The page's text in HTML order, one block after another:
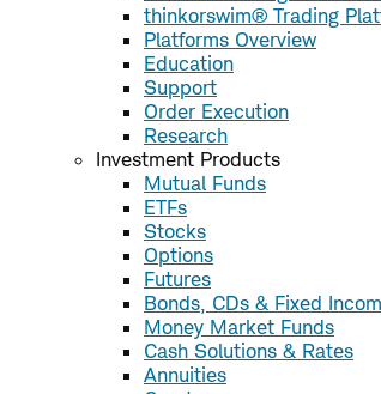
thinkorswim® Trading
Platforms Overview
Education
Support
Order Execution
Research
Investment Products
Mutual Funds
ETFs
Stocks
Options
Futures
Bonds, CDs & Fixed
Money Market Funds
Cash Solutions & Rates
Annuities